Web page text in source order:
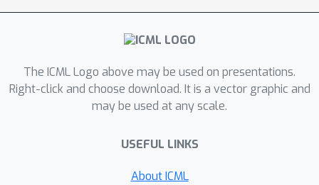
reinforcement learning driven
automated theorem prover, DeepHOL,
benchmark.
The ICML Logo above may be used on presentations.
Right-click and choose download. It is a vector graphic and
may be used at any scale.
USEFUL LINKS
About ICML